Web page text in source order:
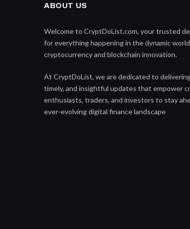
ABOUT US
Welcome to CryptDoList.com, your trusted
for everything happening in the dynamic
cryptocurrency and blockchain innovation.
At CryptDoList, we are dedicated to
timely, and insightful updates that empower
enthusiasts, traders, and investors to stay
ever-evolving digital finance landscape